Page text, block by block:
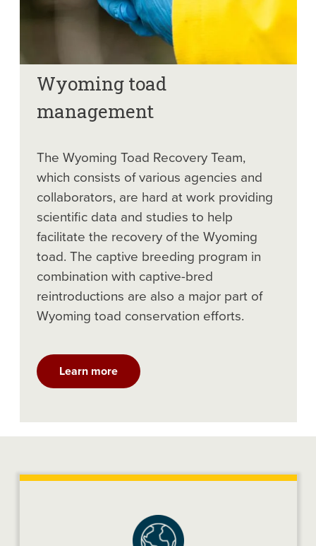
Wyoming toad
management
The Wyoming Toad Recovery Team,
which consists of various agencies and
collaborators, are hard at work providing
scientific data and studies to help
facilitate the recovery of the Wyoming
toad. The captive breeding program in
combination with captive-bred
reintroductions are also a major part of
Wyoming toad conservation efforts.
Learn more